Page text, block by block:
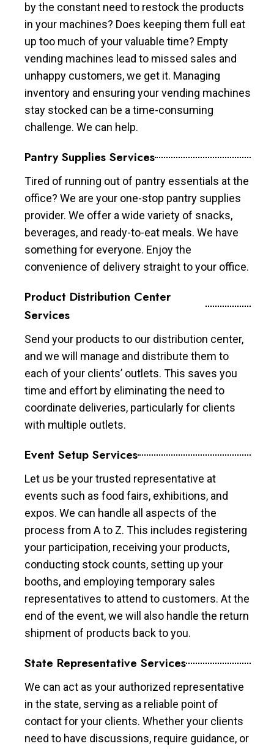
by the constant need to restock the products
in your machines? Does keeping them full eat
up too much of your valuable time? Empty
vending machines lead to missed sales and
unhappy customers, we get it. Managing
inventory and ensuring your vending machines
stay stocked can be a time-consuming
challenge. We can help.
Pantry Supplies Services
Tired of running out of pantry essentials at the
office? We are your one-stop pantry supplies
provider. We offer a wide variety of snacks,
beverages, and ready-to-eat meals. We have
something for everyone. Enjoy the
convenience of delivery straight to your office.
Product Distribution Center
Services
Send your products to our distribution center,
and we will manage and distribute them to
each of your clients’ outlets. This saves you
time and effort by eliminating the need to
coordinate deliveries, particularly for clients
with multiple outlets.
Event Setup Services
Let us be your trusted representative at
events such as food fairs, exhibitions, and
expos. We can handle all aspects of the
process from A to Z. This includes registering
your participation, receiving your products,
conducting stock counts, setting up your
booths, and employing temporary sales
representatives to attend to customers. At the
end of the event, we will also handle the return
shipment of products back to you.
State Representative Services
We can act as your authorized representative
in the state, serving as a reliable point of
contact for your clients. Whether your clients
need to have discussions, require guidance, or